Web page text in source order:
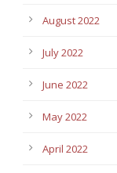
August 2022
July 2022
June 2022
May 2022
April 2022